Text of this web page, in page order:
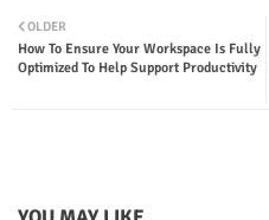
ter
OLDER
How To Ensure Your Workspace Is Fully
Optimized To Help Support Productivity